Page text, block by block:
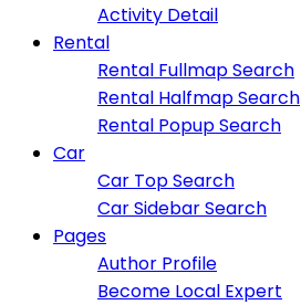
Activity Detail
Rental
Rental Fullmap Search
Rental Halfmap Search
Rental Popup Search
Car
Car Top Search
Car Sidebar Search
Pages
Author Profile
Become Local Expert